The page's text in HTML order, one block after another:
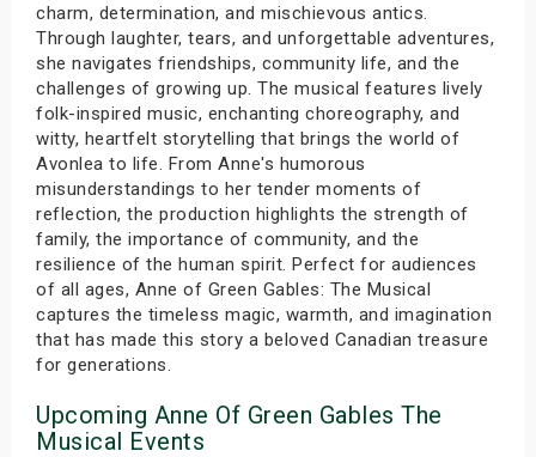
charm, determination, and mischievous antics.
Through laughter, tears, and unforgettable adventures,
she navigates friendships, community life, and the
challenges of growing up. The musical features lively
folk-inspired music, enchanting choreography, and
witty, heartfelt storytelling that brings the world of
Avonlea to life. From Anne's humorous
misunderstandings to her tender moments of
reflection, the production highlights the strength of
family, the importance of community, and the
resilience of the human spirit. Perfect for audiences
of all ages, Anne of Green Gables: The Musical
captures the timeless magic, warmth, and imagination
that has made this story a beloved Canadian treasure
for generations.
Upcoming Anne Of Green Gables The
Musical Events